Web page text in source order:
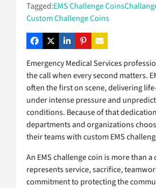
Tagged:EMS Challenge Coins
Custom Challenge Coins
Emergency Medical Services
the call when every second matters.
often the first on scene, delivering
under intense pressure and
conditions. Because of that
departments and organizations
their teams with custom EMS
An EMS challenge coin is more than
represents service, sacrifice,
commitment to protecting the